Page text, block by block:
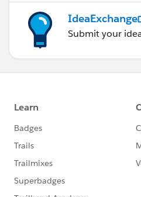
IdeaExchange
Submit your